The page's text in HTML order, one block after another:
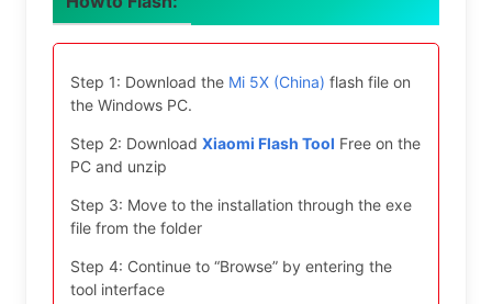
Step 1: Download the Mi 5X (China) flash file on
the Windows PC.
Step 2: Download Xiaomi Flash Tool Free on the
PC and unzip
Step 3: Move to the installation through the exe
file from the folder
Step 4: Continue to “Browse” by entering the
tool interface